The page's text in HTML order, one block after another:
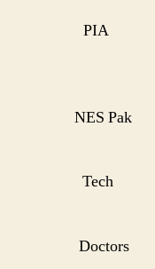
PIA
Pak
Tech